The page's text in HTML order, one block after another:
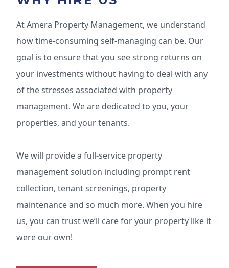
At Amera Property Management, we understand
how time-consuming self-managing can be. Our
goal is to ensure that you see strong returns on
your investments without having to deal with any
of the stresses associated with property
management. We are dedicated to you, your
properties, and your tenants.
We will provide a full-service property
management solution including prompt rent
collection, tenant screenings, property
maintenance and so much more. When you hire
us, you can trust we’ll care for your property like it
were our own!